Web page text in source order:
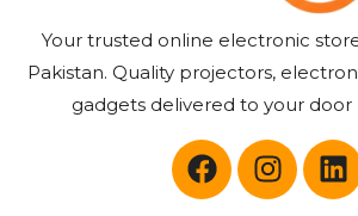
Your trusted online electronic
Pakistan. Quality projectors,
gadgets delivered to your door